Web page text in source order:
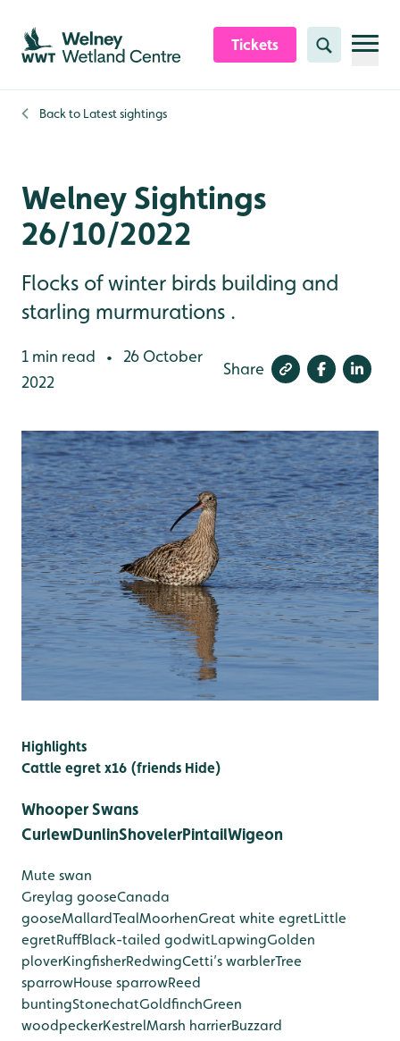
Skip to content header
Skip to main content
Skip to content footer
Tickets Search
Back to Latest sightings
Welney Sightings
26/10/2022
Flocks of winter birds building and
starling murmurations .
1 min read •
26 October
2022
Share
Highlights
Cattle egret x16 (friends Hide)
Whooper Swans
CurlewDunlinShovelerPintailWigeon
Mute swan
Greylag gooseCanada
gooseMallardTealMoorhenGreat white egretLittle
egretRuffBlack-tailed godwitLapwingGolden
ploverKingfisherRedwingCetti’s warblerTree
sparrowHouse sparrowReed
buntingStonechatGoldfinchGreen
woodpeckerKestrelMarsh harrierBuzzard